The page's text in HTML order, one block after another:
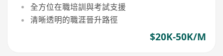
全方位在職培訓與考試支援
清晰透明的職涯晉升路徑
$20K-50K/M